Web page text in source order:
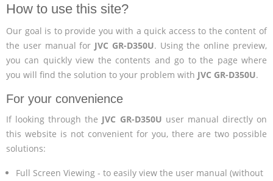
How to use this site?
Our goal is to provide you with a quick access to the content of
the user manual for JVC GR-D350U. Using the online preview,
you can quickly view the contents and go to the page where
you will find the solution to your problem with JVC GR-D350U.
For your convenience
If looking through the JVC GR-D350U user manual directly on
this website is not convenient for you, there are two possible
solutions:
Full Screen Viewing - to easily view the user manual (without